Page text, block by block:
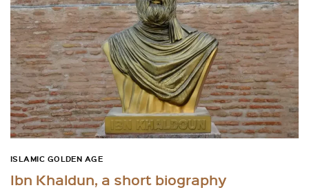
ISLAMIC GOLDEN AGE
Ibn Khaldun, a short biography